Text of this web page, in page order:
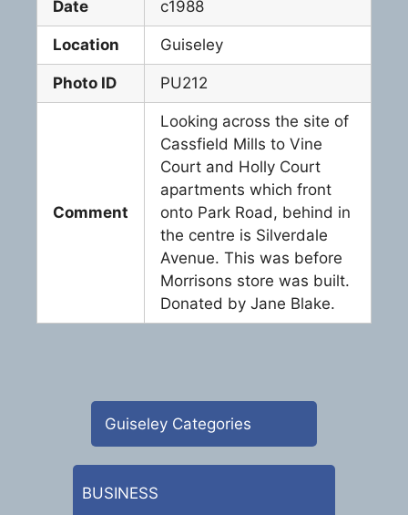
Date c1988
Location Guiseley
Photo ID PU212
Comment
Looking across the site of
Cassfield Mills to Vine
Court and Holly Court
apartments which front
onto Park Road, behind in
the centre is Silverdale
Avenue. This was before
Morrisons store was built.
Donated by Jane Blake.
Guiseley Categories
BUSINESS